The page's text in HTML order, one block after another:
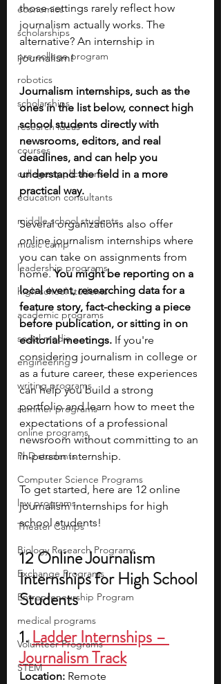
economics
scholarships
pre-college program
robotics
scholarships
research ideas
courses
college applications
education consultants
middle school students
music camp
leadership programs
high school students
academic programs
social media
engineering
writing programs
summer programs
online programs
PhD students
Computer Science Programs
law programs
Theater Camps
Biology Research Programs
Exchange Programs
Entrepreneurship Program
medical programs
Volunteer Programs
STEM
those settings rarely reflect how
journalism actually works. The
alternative? An internship in
journalism!
Journalism internships, such as the
ones in the list below, connect high
school students directly with
newsrooms, editors, and real
deadlines, and can help you
understand the field in a more
practical way.
Several organizations also offer
online journalism internships where
you can take on assignments from
home. You might be reporting on a
local event, researching data for a
feature story, fact-checking a piece
before publication, or sitting in on
editorial meetings. If you're
considering journalism in college or
as a future career, these experiences
can help you build a strong
portfolio and learn how to meet the
expectations of a professional
newsroom without committing to an
in-person internship.
To get started, here are 12 online
journalism internships for high
school students!
12 Online Journalism
Internships for High School
Students
1. Ladder Internships –
Journalism Track
Location: Remote